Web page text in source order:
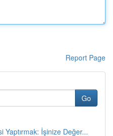
Report Page
Go
Yaptırmak: İşinize Değer...